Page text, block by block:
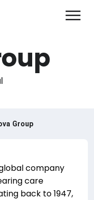
Group
company
care
back to 1947,